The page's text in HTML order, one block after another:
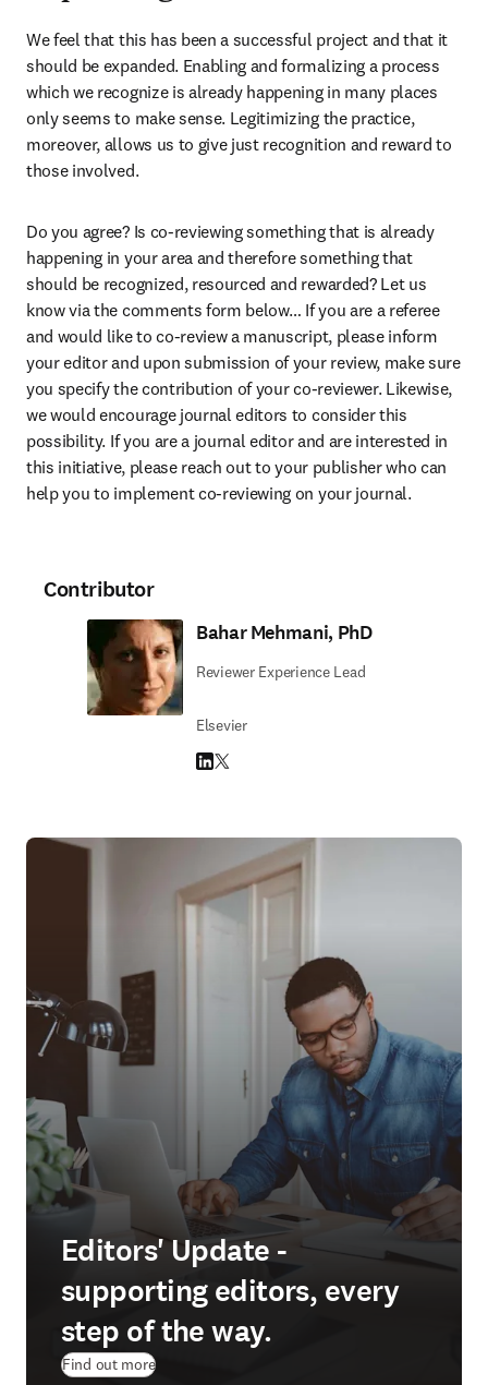
We feel that this has been a successful project and that it
should be expanded. Enabling and formalizing a process
which we recognize is already happening in many places
only seems to make sense. Legitimizing the practice,
moreover, allows us to give just recognition and reward to
those involved.
Do you agree? Is co-reviewing something that is already
happening in your area and therefore something that
should be recognized, resourced and rewarded? Let us
know via the comments form below… If you are a referee
and would like to co-review a manuscript, please inform
your editor and upon submission of your review, make sure
you specify the contribution of your co-reviewer. Likewise,
we would encourage journal editors to consider this
possibility. If you are a journal editor and are interested in
this initiative, please reach out to your publisher who can
help you to implement co-reviewing on your journal.
Contributor
Bahar Mehmani, PhD
Reviewer Experience Lead
Elsevier
LinkedIn opens in new tab/window
Twitter opens in new tab/window
Editors' Update -
supporting editors, every
step of the way.
Find out more